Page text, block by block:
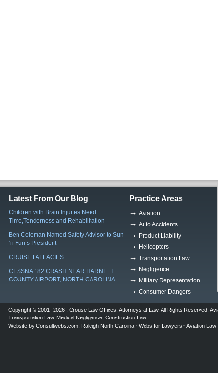
Latest From Our Blog
Children with Brain Injuries Need
Time,Tenderness and Rehabilitation
Ben Coleman Named Safety Advisor to Sun
‘n Fun’s President
CRUISE FALLACIES
CESSNA 182 CRASH NEAR HARNETT
COUNTY AIRPORT, NORTH CAROLINA
Practice Areas
Aviation
Auto Accidents
Product Liability
Helicopters
Transportation Law
Negligence
Military Representation
Consumer Dangers
Copyright © 2001- 2026 , Crouse Law Offices Attorneys at Law. All Rights Reserved.
Transportation Law, Medical Negligence Construction Law.
Website by Consultwebs.com Raleigh North Carolina Webs for Lawyers Aviation Law